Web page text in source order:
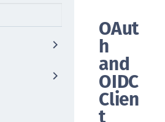
OAut
h
and
OIDC
Clien
t